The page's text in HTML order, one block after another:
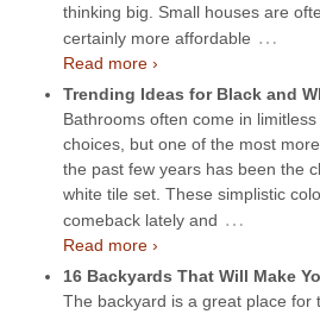
thinking big. Small houses are
certainly more affordable …
Read more ›
Trending Ideas for Black and
Bathrooms often come in
choices, but one of the most
the past few years has been the
white tile set. These simplistic
comeback lately and …
Read more ›
16 Backyards That Will Make
The backyard is a great place for